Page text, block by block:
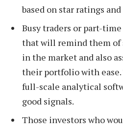
based on star ratings
Busy traders or part-
that will remind them of
in the market and also
their portfolio with ease.
full-scale analytical
good signals.
Those investors who